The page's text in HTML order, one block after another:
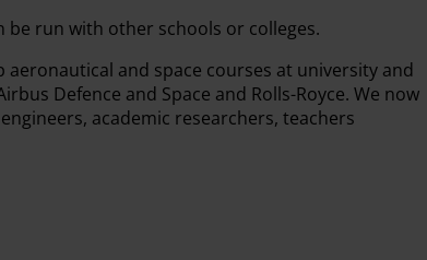
be run with other schools or colleges.
and space courses at university and
Defence and Space and Rolls-Royce. We now
academic researchers, teachers